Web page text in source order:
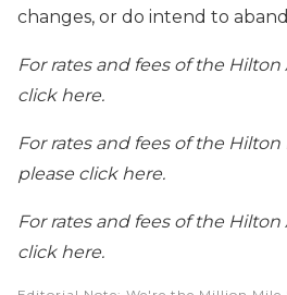
changes, or do intend to
For rates and fees of the Hilton
click here.
For rates and fees of the Hilton
please click here.
For rates and fees of the Hilton
click here.